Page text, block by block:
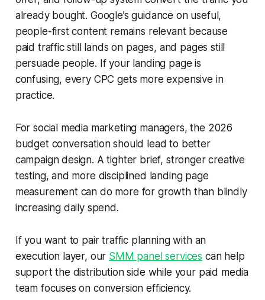
already bought. Google’s guidance on useful,
people-first content remains relevant because
paid traffic still lands on pages, and pages still
persuade people. If your landing page is
confusing, every CPC gets more expensive in
practice.
For social media marketing managers, the 2026
budget conversation should lead to better
campaign design. A tighter brief, stronger creative
testing, and more disciplined landing page
measurement can do more for growth than blindly
increasing daily spend.
If you want to pair traffic planning with an
execution layer, our SMM panel services can help
support the distribution side while your paid media
team focuses on conversion efficiency.